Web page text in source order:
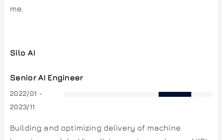
me.
Silo AI
Senior AI Engineer
2022/01 -
2023/11
Building and optimizing delivery of machine